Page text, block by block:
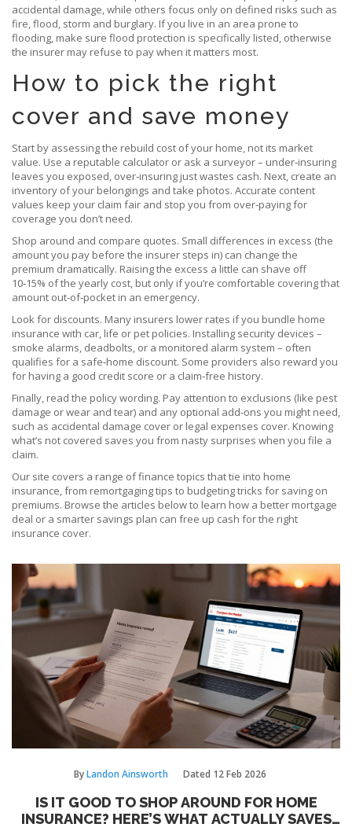
accidental damage, while others focus only on defined risks such as
fire, flood, storm and burglary. If you live in an area prone to
flooding, make sure flood protection is specifically listed, otherwise
the insurer may refuse to pay when it matters most.
How to pick the right
cover and save money
Start by assessing the rebuild cost of your home, not its market
value. Use a reputable calculator or ask a surveyor – under‑insuring
leaves you exposed, over‑insuring just wastes cash. Next, create an
inventory of your belongings and take photos. Accurate content
values keep your claim fair and stop you from over‑paying for
coverage you don’t need.
Shop around and compare quotes. Small differences in excess (the
amount you pay before the insurer steps in) can change the
premium dramatically. Raising the excess a little can shave off
10‑15% of the yearly cost, but only if you’re comfortable covering that
amount out‑of‑pocket in an emergency.
Look for discounts. Many insurers lower rates if you bundle home
insurance with car, life or pet policies. Installing security devices –
smoke alarms, deadbolts, or a monitored alarm system – often
qualifies for a safe‑home discount. Some providers also reward you
for having a good credit score or a claim‑free history.
Finally, read the policy wording. Pay attention to exclusions (like pest
damage or wear and tear) and any optional add‑ons you might need,
such as accidental damage cover or legal expenses cover. Knowing
what’s not covered saves you from nasty surprises when you file a
claim.
Our site covers a range of finance topics that tie into home
insurance, from remortgaging tips to budgeting tricks for saving on
premiums. Browse the articles below to learn how a better mortgage
deal or a smarter savings plan can free up cash for the right
insurance cover.
ByLandon Ainsworth Dated 12 Feb 2026
IS IT GOOD TO SHOP AROUND FOR HOME
INSURANCE? HERE’S WHAT ACTUALLY SAVES